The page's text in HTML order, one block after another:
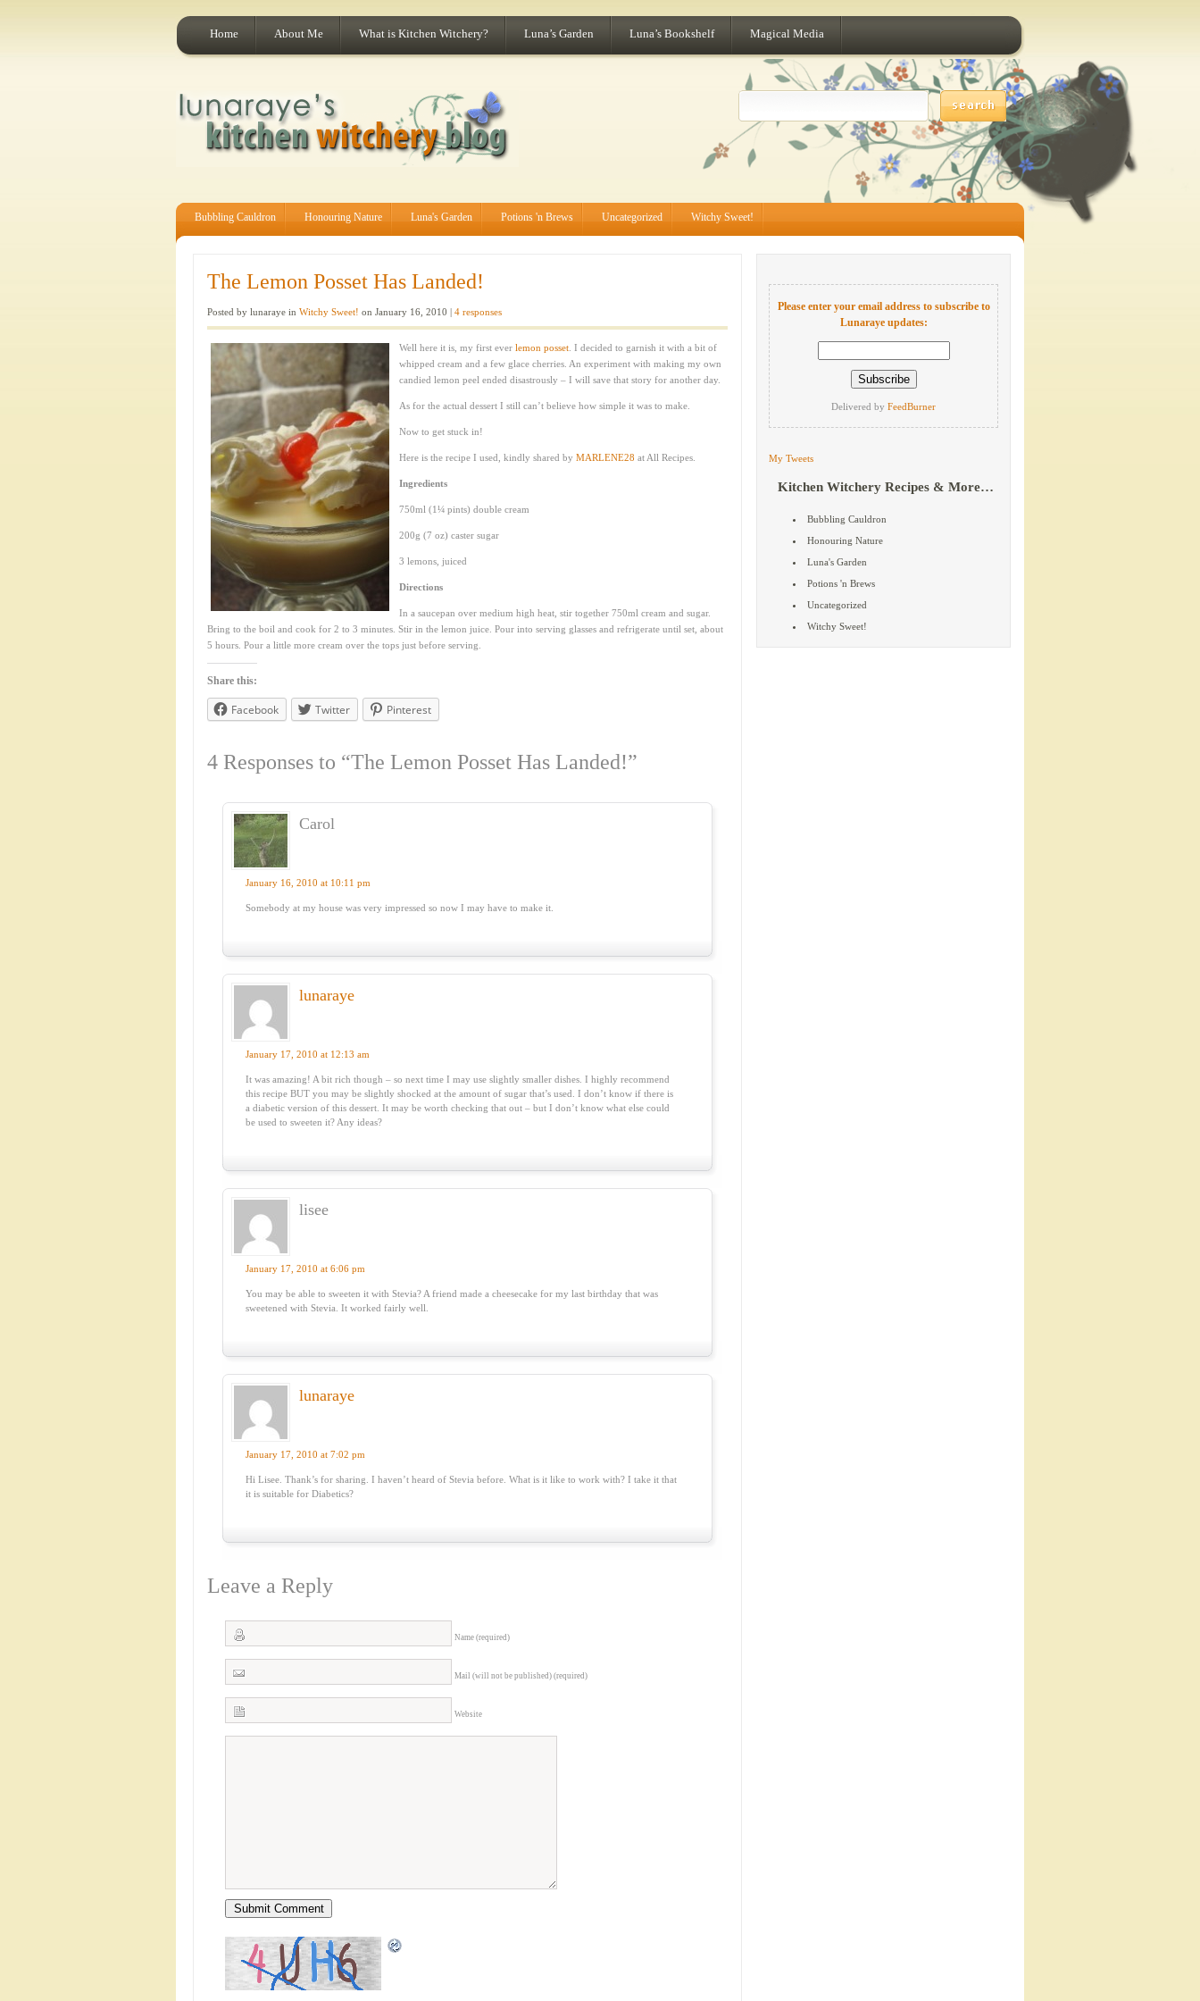
Home About Me What is Kitchen Witchery? Luna’s Garden Luna’s Bookshelf Magical Media
Bubbling Cauldron Honouring Nature Luna's Garden Potions 'n Brews Uncategorized Witchy Sweet!
The Lemon Posset Has Landed!
Posted by lunaraye in Witchy Sweet! on January 16, 2010 | 4 responses
Well here it is, my first ever lemon posset . I decided to garnish it with a bit of
whipped cream and a few glace cherries. An experiment with making my own
candied lemon peel ended disastrously – I will save that story for another day.
As for the actual dessert I still can’t believe how simple it was to make.
Now to get stuck in!
Here is the recipe I used, kindly shared by MARLENE28 at All Recipes.
Ingredients
750ml (1¼ pints) double cream
200g (7 oz) caster sugar
3 lemons, juiced
Directions
In a saucepan over medium high heat, stir together 750ml cream and sugar.
Bring to the boil and cook for 2 to 3 minutes. Stir in the lemon juice. Pour into serving glasses and refrigerate until set, about
5 hours. Pour a little more cream over the tops just before serving.
Share this:
Facebook Twitter Pinterest
4 Responses to “The Lemon Posset Has Landed!”
Carol
January 16, 2010 at 10:11 pm
Somebody at my house was very impressed so now I may have to make it.
lunaraye
January 17, 2010 at 12:13 am
It was amazing! A bit rich though – so next time I may use slightly smaller dishes. I highly recommend
this recipe BUT you may be slightly shocked at the amount of sugar that’s used. I don’t know if there is
a diabetic version of this dessert. It may be worth checking that out – but I don’t know what else could
be used to sweeten it? Any ideas?
lisee
January 17, 2010 at 6:06 pm
You may be able to sweeten it with Stevia? A friend made a cheesecake for my last birthday that was
sweetened with Stevia. It worked fairly well.
lunaraye
January 17, 2010 at 7:02 pm
Hi Lisee. Thank’s for sharing. I haven’t heard of Stevia before. What is it like to work with? I take it that
it is suitable for Diabetics?
Leave a Reply
Name (required)
Mail (will not be published) (required)
Website
Please enter your email address to subscribe to
Lunaraye updates:
Delivered by FeedBurner
My Tweets
Kitchen Witchery Recipes & More…
Bubbling Cauldron
Honouring Nature
Luna's Garden
Potions 'n Brews
Uncategorized
Witchy Sweet!